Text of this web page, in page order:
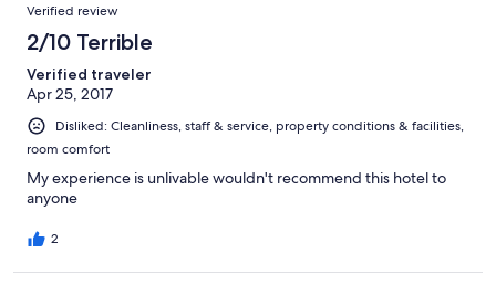
Verified review
2/10 Terrible
Verified traveler
Apr 25, 2017
Disliked: Cleanliness, staff & service, property conditions & facilities,
room comfort
My experience is unlivable wouldn't recommend this hotel to
anyone
2